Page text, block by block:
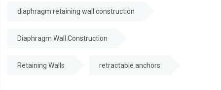
diaphragm retaining wall construction
Diaphragm Wall Construction
Retaining Walls retractable anchors